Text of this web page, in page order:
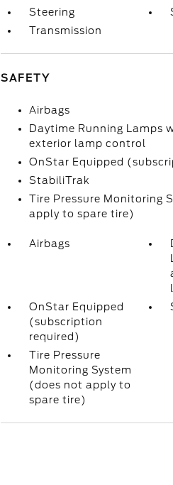
Steering
Transmission
SAFETY
Airbags
Daytime Running Lamps
exterior lamp control
OnStar Equipped
StabiliTrak
Tire Pressure Monitoring
apply to spare tire)
Airbags
OnStar Equipped
(subscription
required)
Tire Pressure
Monitoring System
(does not apply to
spare tire)